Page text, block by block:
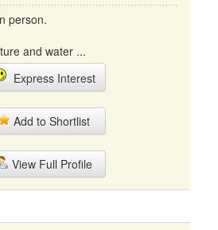
person.
and water ...
Express Interest
Add to Shortlist
View Full Profile